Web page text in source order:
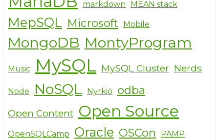
markdown MEAN stack
MepSQL Microsoft Mobile
MongoDB MontyProgram
Music MySQL MySQL Cluster Nerds
Node NoSQL Nyrkiö odba
Open Content Open Source
OpenSQLCamp Oracle OSCon PAMP